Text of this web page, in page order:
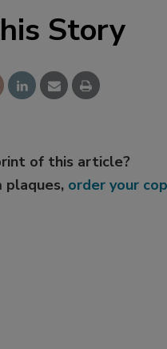
Story
of this article?
plaques, order your